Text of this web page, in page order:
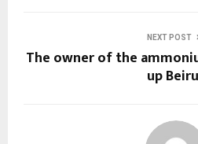
NEXT POST
The owner of the
up